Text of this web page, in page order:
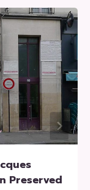
Preserved